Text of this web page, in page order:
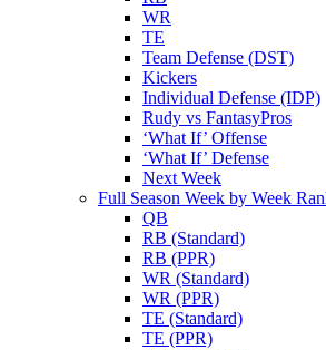
WR
TE
Team Defense (DST)
Kickers
Individual Defense (IDP)
Rudy vs FantasyPros
‘What If’ Offense
‘What If’ Defense
Next Week
Full Season Week by Week
QB
RB (Standard)
RB (PPR)
WR (Standard)
WR (PPR)
TE (Standard)
TE (PPR)